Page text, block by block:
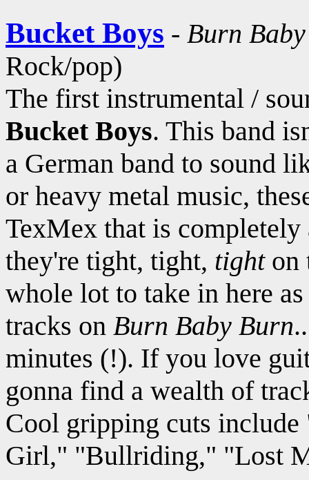
Bucket Boys - Burn
Rock/pop)
The first instrumental /
Bucket Boys. This band
a German band to sound
or heavy metal music,
TexMex that is
they're tight, tight, tighton
whole lot to take in here
tracks on Burn Baby Burn
minutes (!). If you love
gonna find a wealth of
Cool gripping cuts
Girl," "Bullriding," "Lost